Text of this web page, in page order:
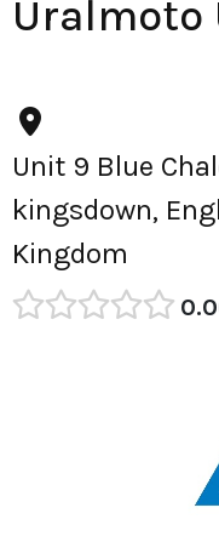
Uralmoto
Unit 9 Blue
kingsdown,
Kingdom